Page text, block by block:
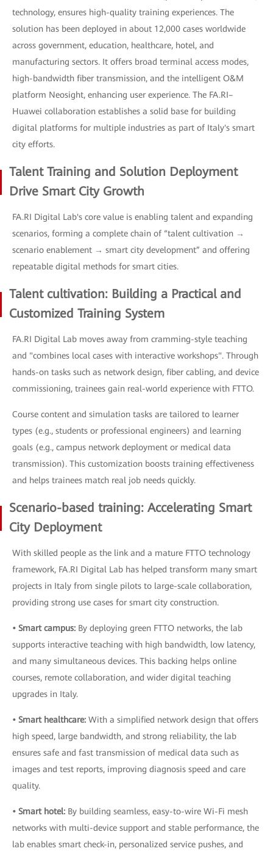
technology, ensures high-quality training experiences. The
solution has been deployed in about 12,000 cases worldwide
across government, education, healthcare, hotel, and
manufacturing sectors. It offers broad terminal access modes,
high-bandwidth fiber transmission, and the intelligent O&M
platform Neosight, enhancing user experience. The FA.RI–
Huawei collaboration establishes a solid base for building
digital platforms for multiple industries as part of Italy's smart
city efforts.
Talent Training and Solution Deployment
Drive Smart City Growth
FA.RI Digital Lab's core value is enabling talent and expanding
scenarios, forming a complete chain of “talent cultivation →
scenario enablement → smart city development” and offering
repeatable digital methods for smart cities.
Talent cultivation: Building a Practical and
Customized Training System
FA.RI Digital Lab moves away from cramming-style teaching
and "combines local cases with interactive workshops". Through
hands-on tasks such as network design, fiber cabling, and device
commissioning, trainees gain real-world experience with FTTO.
Course content and simulation tasks are tailored to learner
types (e.g., students or professional engineers) and learning
goals (e.g., campus network deployment or medical data
transmission). This customization boosts training effectiveness
and helps trainees match real job needs quickly.
Scenario-based training: Accelerating Smart
City Deployment
With skilled people as the link and a mature FTTO technology
framework, FA.RI Digital Lab has helped transform many smart
projects in Italy from single pilots to large-scale collaboration,
providing strong use cases for smart city construction.
• Smart campus: By deploying green FTTO networks, the lab
supports interactive teaching with high bandwidth, low latency,
and many simultaneous devices. This backing helps online
courses, remote collaboration, and wider digital teaching
upgrades in Italy.
• Smart healthcare: With a simplified network design that offers
high speed, large bandwidth, and strong reliability, the lab
ensures safe and fast transmission of medical data such as
images and test reports, improving diagnosis speed and care
quality.
• Smart hotel: By building seamless, easy-to-wire Wi-Fi mesh
networks with multi-device support and stable performance, the
lab enables smart check-in, personalized service pushes, and